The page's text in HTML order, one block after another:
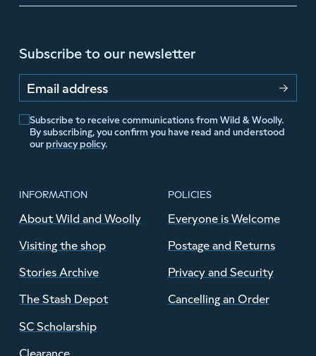
Subscribe to our newsletter
Email address
Subscribe to receive communications from Wild & Woolly.
By subscribing, you confirm you have read and understood
our privacy policy.
INFORMATION
About Wild and Woolly
Visiting the shop
Stories Archive
The Stash Depot
SC Scholarship
Clearance
POLICIES
Everyone is Welcome
Postage and Returns
Privacy and Security
Cancelling an Order